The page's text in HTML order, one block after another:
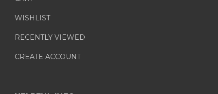
WISHLIST
RECENTLY VIEWED
CREATE ACCOUNT